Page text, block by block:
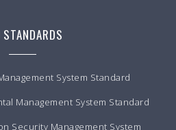
System Standard
Management System Standard
Security Management System